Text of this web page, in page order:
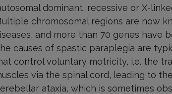
dominant, recessive or X-
chromosomal regions are now
and more than 70 genes have
causes of spastic paraplegia are
control voluntary motricity, i.e. the
via the spinal cord, leading to
ataxia, which is sometimes